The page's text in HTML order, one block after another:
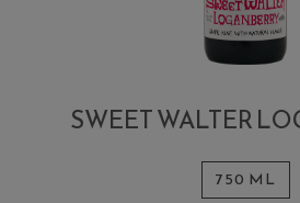
SWEET WALTER
750 ML